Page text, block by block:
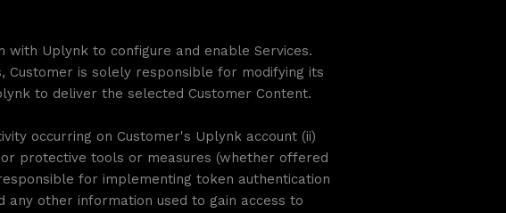
with Uplynk to configure and enable Services.
Customer is solely responsible for modifying its
to deliver the selected Customer Content.
occurring on Customer's Uplynk account (ii)
protective tools or measures (whether offered
for implementing token authentication
any other information used to gain access to